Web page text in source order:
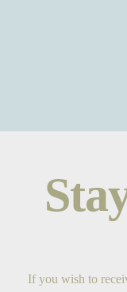
If you wish to